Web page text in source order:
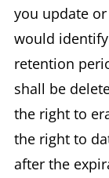
you update
would
retention
shall be
the right to
the right to
after the